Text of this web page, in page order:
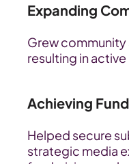
Expanding
Grew community
resulting in
Achieving
Helped secure
strategic media